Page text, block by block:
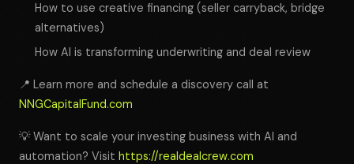
How to use creative financing (seller carryback, bridge
alternatives)
How AI is transforming underwriting and deal review
📍 Learn more and schedule a discovery call at
NNGCapitalFund.com
💡 Want to scale your investing business with AI and
automation? Visit https://realdealcrew.com